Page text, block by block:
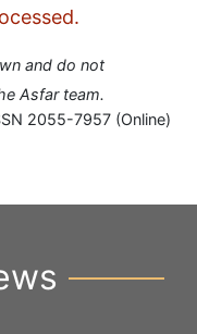
and do not
Asfar team.
2055-7957 (Online)